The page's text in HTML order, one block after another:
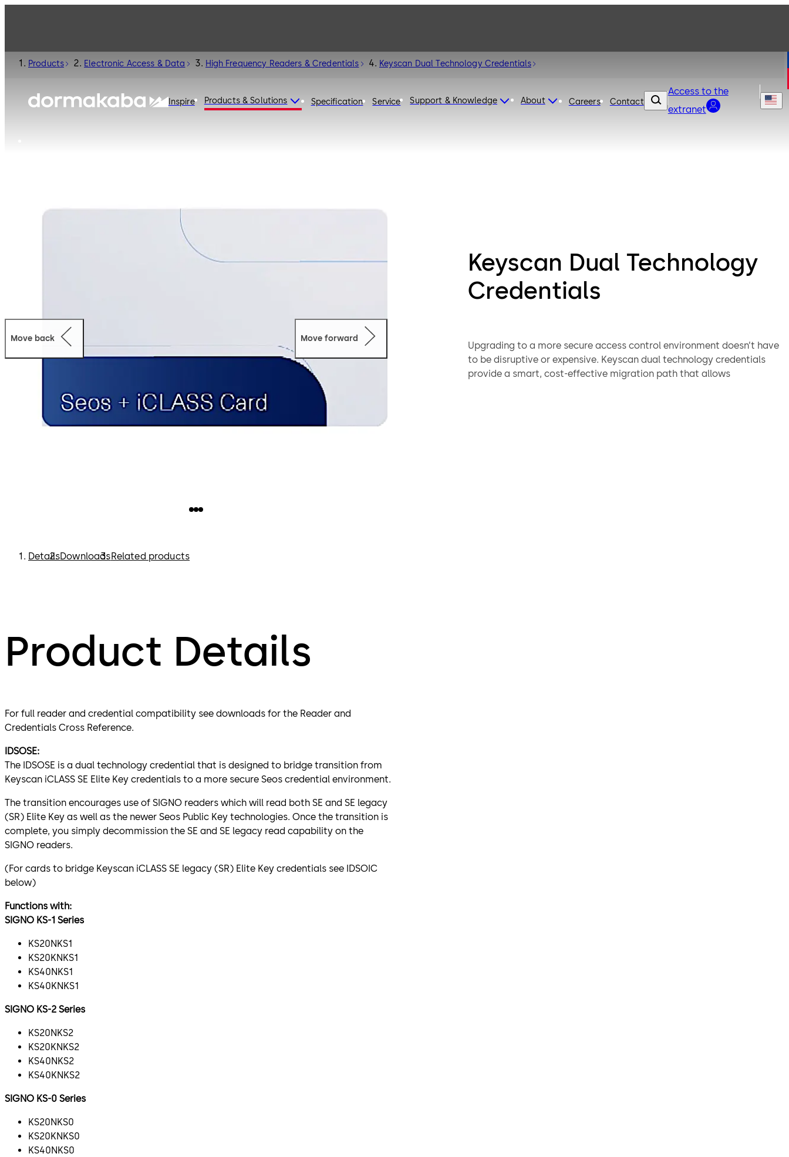
Inspire Products & Solutions Specification Service Support & Knowledge About Careers Contact
Access to the
extranet
Products Electronic Access & Data High Frequency Readers & Credentials Keyscan Dual Technology Credentials
Keyscan Dual Technology
Credentials
Upgrading to a more secure access control environment doesn’t have
to be disruptive or expensive. Keyscan dual technology credentials
provide a smart, cost-effective migration path that allows
Move back Move forward
DetailsDownloadsRelated products
Product Details
For full reader and credential compatibility see downloads for the Reader and
Credentials Cross Reference.
IDSOSE:
The IDSOSE is a dual technology credential that is designed to bridge transition from
Keyscan iCLASS SE Elite Key credentials to a more secure Seos credential environment.
The transition encourages use of SIGNO readers which will read both SE and SE legacy
(SR) Elite Key as well as the newer Seos Public Key technologies. Once the transition is
complete, you simply decommission the SE and SE legacy read capability on the
SIGNO readers.
(For cards to bridge Keyscan iCLASS SE legacy (SR) Elite Key credentials see IDSOIC
below)
Functions with:
SIGNO KS-1 Series
KS20NKS1
KS20KNKS1
KS40NKS1
KS40KNKS1
SIGNO KS-2 Series
KS20NKS2
KS20KNKS2
KS40NKS2
KS40KNKS2
SIGNO KS-0 Series
KS20NKS0
KS20KNKS0
KS40NKS0